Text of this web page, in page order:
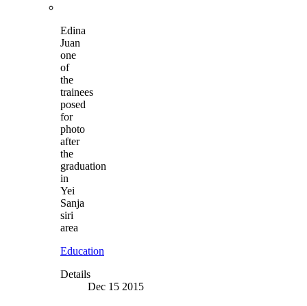
Edina
Juan
one
of
the
trainees
posed
for
photo
after
the
graduation
in
Yei
Sanja
siri
area
Education
Details
Dec 15 2015